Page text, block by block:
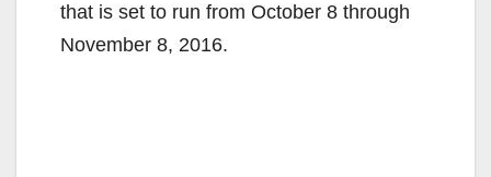
that is set to run from October 8 through
November 8, 2016.